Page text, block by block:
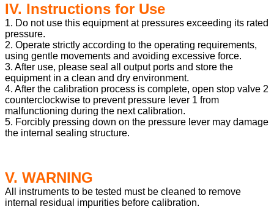
IV. Instructions for Use
1. Do not use this equipment at pressures exceeding its rated
pressure.
2. Operate strictly according to the operating requirements,
using gentle movements and avoiding excessive force.
3. After use, please seal all output ports and store the
equipment in a clean and dry environment.
4. After the calibration process is complete, open stop valve 2
counterclockwise to prevent pressure lever 1 from
malfunctioning during the next calibration.
5. Forcibly pressing down on the pressure lever may damage
the internal sealing structure.
V. WARNING
All instruments to be tested must be cleaned to remove
internal residual impurities before calibration.